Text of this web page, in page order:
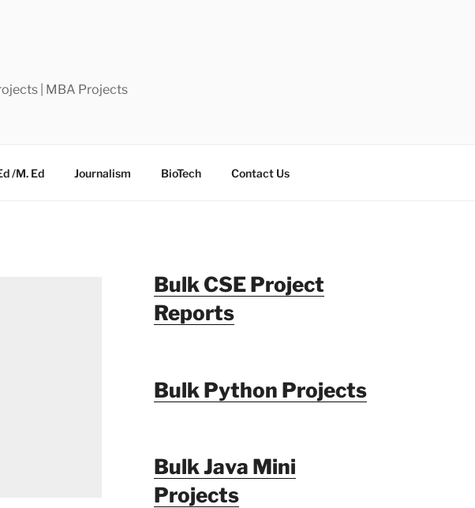
| MBA Projects
/M. Ed Journalism BioTech Contact Us
Bulk CSE Project
Reports
Bulk Python Projects
Bulk Java Mini
Projects